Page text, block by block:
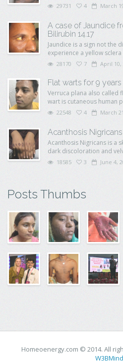
29731 4 March
A case of Jaundice
Bilirubin 14.17
Jaundice is a sign not the
experience a yellow
28170 7 April 10,
Flat warts for 9
Verruca plana also called
wart is cutaneous human
22548 4 March
Acanthosis
Acanthosis Nigricans is a
dark discoloration and
18585 3 June 4,
Posts Thumbs
Homeoenergy.com © 2014. All